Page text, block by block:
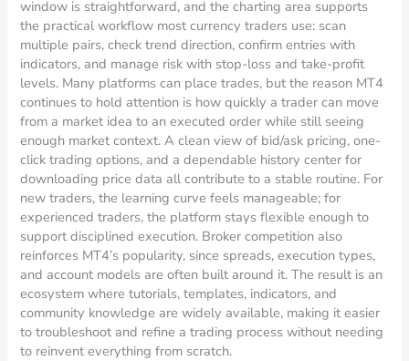
window is straightforward, and the charting area supports
the practical workflow most currency traders use: scan
multiple pairs, check trend direction, confirm entries with
indicators, and manage risk with stop-loss and take-profit
levels. Many platforms can place trades, but the reason MT4
continues to hold attention is how quickly a trader can move
from a market idea to an executed order while still seeing
enough market context. A clean view of bid/ask pricing, one-
click trading options, and a dependable history center for
downloading price data all contribute to a stable routine. For
new traders, the learning curve feels manageable; for
experienced traders, the platform stays flexible enough to
support disciplined execution. Broker competition also
reinforces MT4’s popularity, since spreads, execution types,
and account models are often built around it. The result is an
ecosystem where tutorials, templates, indicators, and
community knowledge are widely available, making it easier
to troubleshoot and refine a trading process without needing
to reinvent everything from scratch.